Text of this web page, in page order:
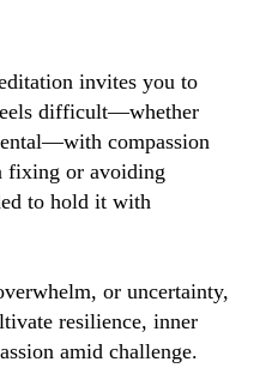
invites you to
difficult—whether
compassion
fixing or avoiding
to hold it with
or uncertainty,
resilience, inner
amid challenge.